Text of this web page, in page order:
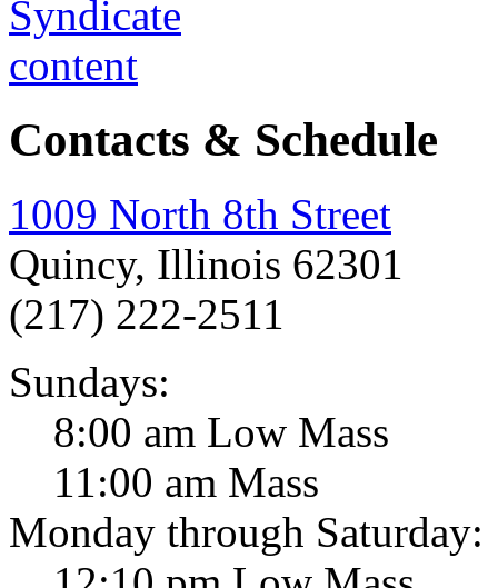
Contacts & Schedule
1009 North 8th Street
Quincy, Illinois 62301
(217) 222-2511
Sundays:
8:00 am Low Mass
11:00 am Mass
Monday through Saturday: